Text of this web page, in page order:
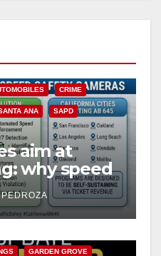
CRIME
ANA SAPD
aim at
why speed
win for public
GARDEN GROVE